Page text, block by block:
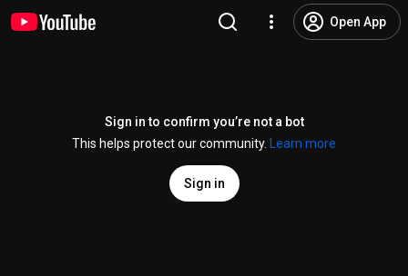
Open App
Sign in to confirm you’re not a bot
This helps protect our community.
Learn more
Sign in